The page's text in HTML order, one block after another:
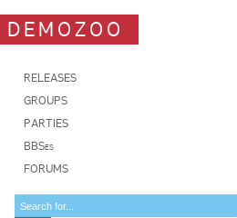
DEMOZOO
RELEASES
GROUPS
PARTIES
BBSes
FORUMS